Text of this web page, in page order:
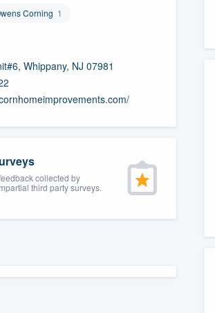
Corning 1
Whippany, NJ 07981
collected by
third party surveys.
out this form, or call us at
answer your questions, show
get you started.
flat-rate pricing gives you the
who you want, when you
to worry about overages.